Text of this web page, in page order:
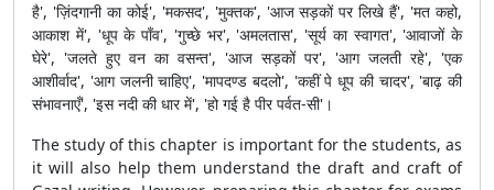
है', 'ज़िंदगानी का कोई', 'मकसद', 'मुक्तक', 'आज सड़कों पर लिखे हैं', 'मत कहो,
आकाश में', 'धूप के पाँव', 'गुच्छे भर', 'अमलतास', 'सूर्य का स्वागत', 'आवाजों के
घेरे', 'जलते हुए वन का वसन्त', 'आज सड़कों पर', 'आग जलती रहे', 'एक
आशीर्वाद', 'आग जलनी चाहिए', 'मापदण्ड बदलो', 'कहीं पे धूप की चादर', 'बाढ़ की
संभावनाएँ', 'इस नदी की धार में', 'हो गई है पीर पर्वत-सी'।
The study of this chapter is important for the students, as
it will also help them understand the draft and craft of